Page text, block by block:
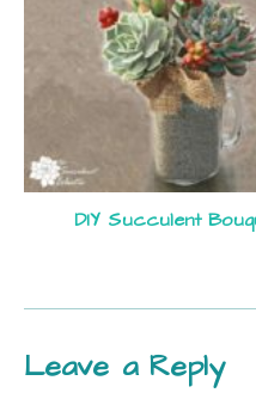
DIY Succulent
Leave a Reply